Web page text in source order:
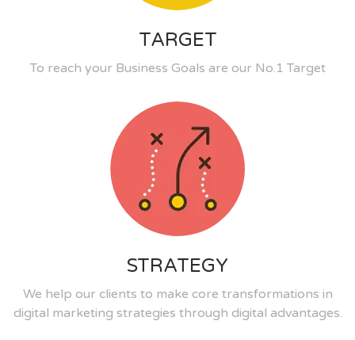
TARGET
To reach your Business Goals are our No.1 Target
STRATEGY
We help our clients to make core transformations in
digital marketing strategies through digital advantages.